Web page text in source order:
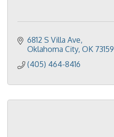
6812 S Villa Ave
Oklahoma City OK 73159
(405) 464-8416